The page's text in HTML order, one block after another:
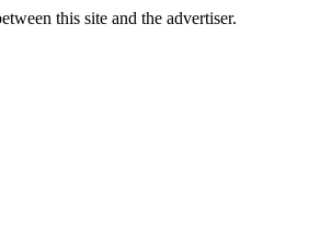
this site and the advertiser.